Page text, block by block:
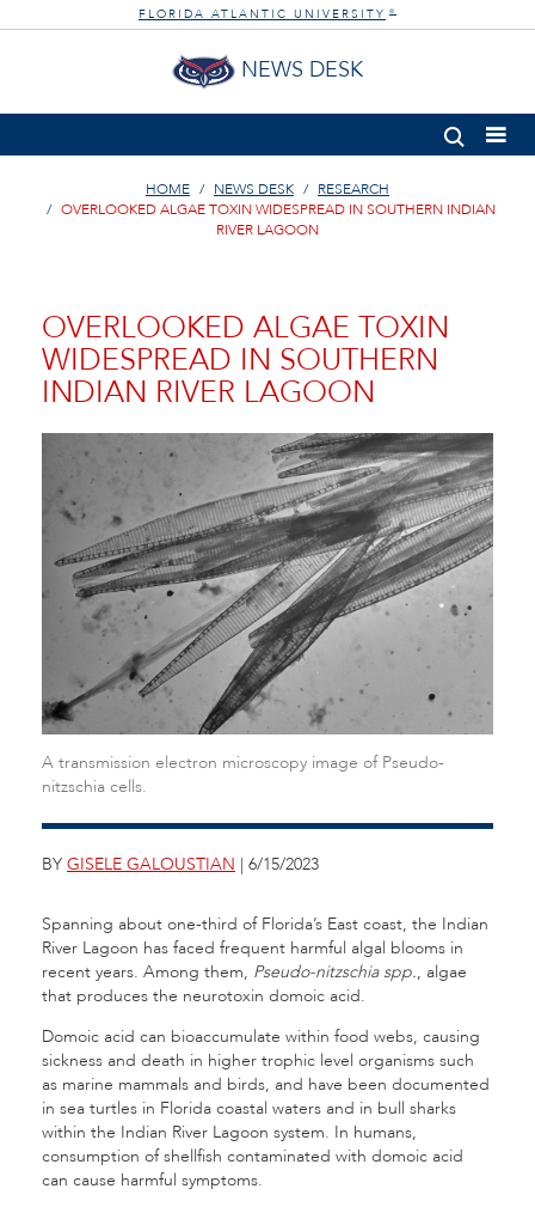
FLORIDA ATLANTIC UNIVERSITY ®
NEWS DESK
HOME NEWS DESK
RESEARCH
OVERLOOKED ALGAE TOXIN WIDESPREAD IN SOUTHERN INDIAN
RIVER LAGOON
OVERLOOKED ALGAE TOXIN
WIDESPREAD IN SOUTHERN
INDIAN RIVER LAGOON
A transmission electron microscopy image of Pseudo-
nitzschia cells.
BY GISELE GALOUSTIAN | 6/15/2023
Spanning about one-third of Florida’s East coast, the Indian
River Lagoon has faced frequent harmful algal blooms in
recent years. Among them, Pseudo-nitzschia spp., algae
that produces the neurotoxin domoic acid.
Domoic acid can bioaccumulate within food webs, causing
sickness and death in higher trophic level organisms such
as marine mammals and birds, and have been documented
in sea turtles in Florida coastal waters and in bull sharks
within the Indian River Lagoon system. In humans,
consumption of shellfish contaminated with domoic acid
can cause harmful symptoms.